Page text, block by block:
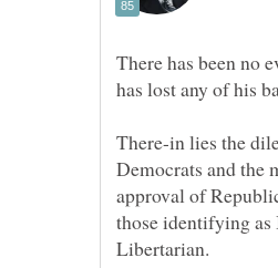
There has been no
There-in lies the
Democrats and the
approval of
those identifying as